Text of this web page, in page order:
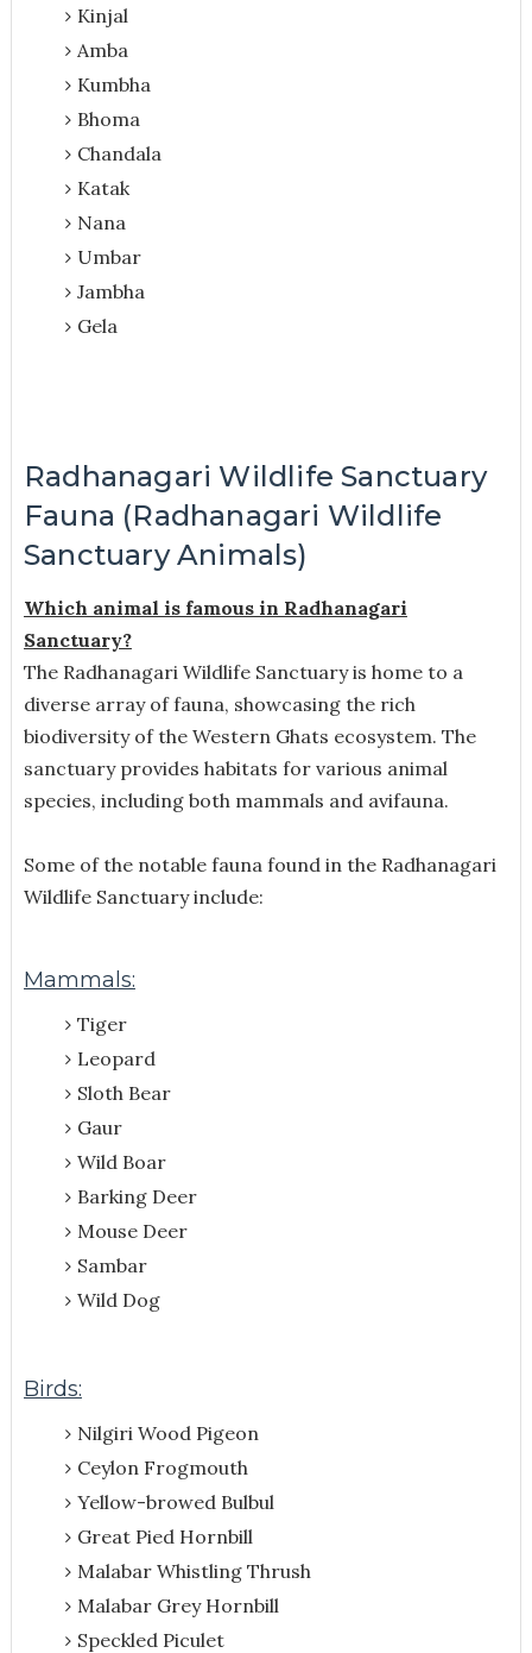
Kinjal
Amba
Kumbha
Bhoma
Chandala
Katak
Nana
Umbar
Jambha
Gela
Radhanagari Wildlife Sanctuary
Fauna (Radhanagari Wildlife
Sanctuary Animals)
Which animal is famous in Radhanagari
Sanctuary?
The Radhanagari Wildlife Sanctuary is home to a
diverse array of fauna, showcasing the rich
biodiversity of the Western Ghats ecosystem. The
sanctuary provides habitats for various animal
species, including both mammals and avifauna.
Some of the notable fauna found in the Radhanagari
Wildlife Sanctuary include:
Mammals:
Tiger
Leopard
Sloth Bear
Gaur
Wild Boar
Barking Deer
Mouse Deer
Sambar
Wild Dog
Birds:
Nilgiri Wood Pigeon
Ceylon Frogmouth
Yellow-browed Bulbul
Great Pied Hornbill
Malabar Whistling Thrush
Malabar Grey Hornbill
Speckled Piculet